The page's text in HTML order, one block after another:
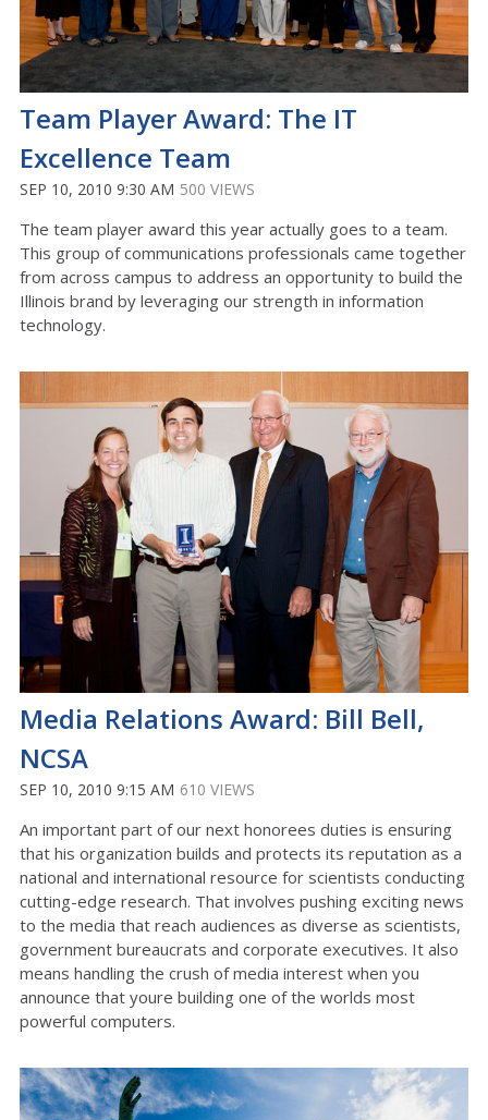
Team Player Award: The IT
Excellence Team
SEP 10, 2010 9:30 AM 500 VIEWS
The team player award this year actually goes to a team.
This group of communications professionals came together
from across campus to address an opportunity to build the
Illinois brand by leveraging our strength in information
technology.
Media Relations Award: Bill Bell,
NCSA
SEP 10, 2010 9:15 AM 610 VIEWS
An important part of our next honorees duties is ensuring
that his organization builds and protects its reputation as a
national and international resource for scientists conducting
cutting-edge research. That involves pushing exciting news
to the media that reach audiences as diverse as scientists,
government bureaucrats and corporate executives. It also
means handling the crush of media interest when you
announce that youre building one of the worlds most
powerful computers.